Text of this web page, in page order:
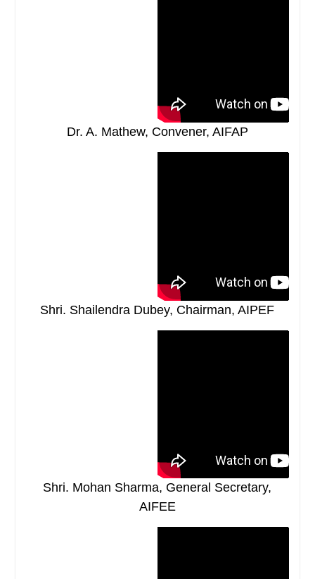
Dr. A. Mathew, Convener, AIFAP
Shri. Shailendra Dubey, Chairman, AIPEF
Shri. Mohan Sharma, General Secretary,
AIFEE